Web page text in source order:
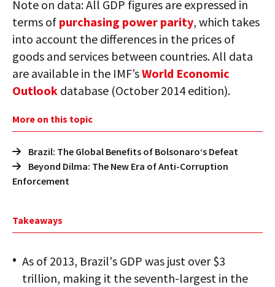
Note on data: All GDP figures are expressed in
terms of purchasing power parity, which takes
into account the differences in the prices of
goods and services between countries. All data
are available in the IMF’sWorld Economic
Outlook database (October 2014 edition).
More on this topic
Brazil: The Global Benefits of Bolsonaro‘s Defeat
Beyond Dilma: The New Era of Anti-Corruption
Enforcement
Takeaways
As of 2013, Brazil's GDP was just over $3
trillion, making it the seventh-largest in the